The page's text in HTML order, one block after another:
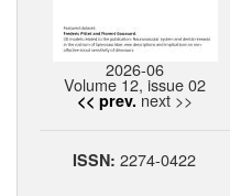
2026-06
Volume 12, issue 02
<< prev. next >>
ISSN:2274-0422